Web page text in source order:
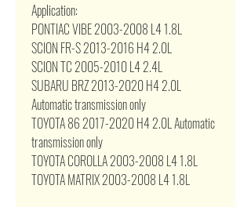
Application:
PONTIAC VIBE 2003-2008 L4 1.8L
SCION FR-S 2013-2016 H4 2.0L
SCION TC 2005-2010 L4 2.4L
SUBARU BRZ 2013-2020 H4 2.0L
Automatic transmission only
TOYOTA 86 2017-2020 H4 2.0L Automatic
transmission only
TOYOTA COROLLA 2003-2008 L4 1.8L
TOYOTA MATRIX 2003-2008 L4 1.8L